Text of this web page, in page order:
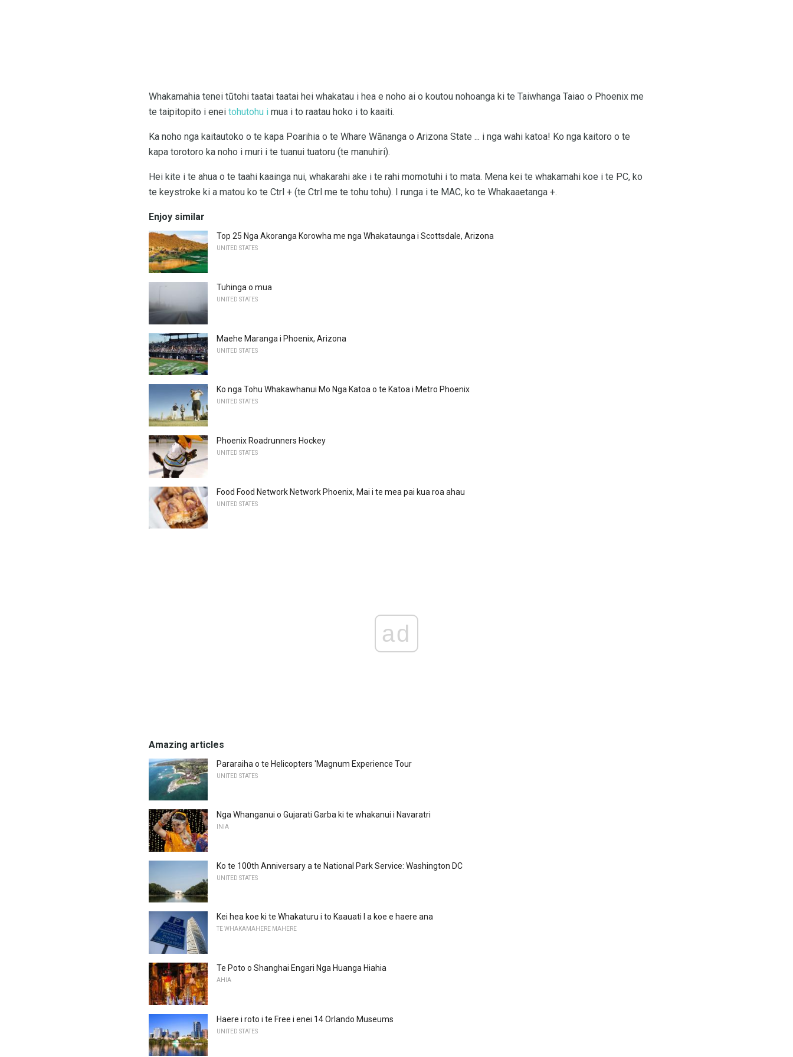
Whakamahia tenei tūtohi taatai ​​taatai ​​hei whakatau i hea e noho ai o koutou nohoanga ki te Taiwhanga Taiao o Phoenix me
te taipitopito i enei tohutohu i mua i to raatau hoko i to kaaiti.
Ka noho nga kaitautoko o te kapa Poarihia o te Whare Wānanga o Arizona State ... i nga wahi katoa! Ko nga kaitoro o te
kapa torotoro ka noho i muri i te tuanui tuatoru (te manuhiri).
Hei kite i te ahua o te taahi kaainga nui, whakarahi ake i te rahi momotuhi i to mata. Mena kei te whakamahi koe i te PC, ko
te keystroke ki a matou ko te Ctrl + (te Ctrl me te tohu tohu). I runga i te MAC, ko te Whakaaetanga +.
Enjoy similar
Top 25 Nga Akoranga Korowha me nga Whakataunga i Scottsdale, Arizona
UNITED STATES
Tuhinga o mua
UNITED STATES
Maehe Maranga i Phoenix, Arizona
UNITED STATES
Ko nga Tohu Whakawhanui Mo Nga Katoa o te Katoa i Metro Phoenix
UNITED STATES
Phoenix Roadrunners Hockey
UNITED STATES
Food Food Network Network Phoenix, Mai i te mea pai kua roa ahau
UNITED STATES
ad
Amazing articles
Pararaiha o te Helicopters 'Magnum Experience Tour
UNITED STATES
Nga Whanganui o Gujarati Garba ki te whakanui i Navaratri
INIA
Ko te 100th Anniversary a te National Park Service: Washington DC
UNITED STATES
Kei hea koe ki te Whakaturu i to Kaauati I a koe e haere ana
TE WHAKAMAHERE MAHERE
Te Poto o Shanghai Engari Nga Huanga Hiahia
AHIA
Haere i roto i te Free i enei 14 Orlando Museums
UNITED STATES